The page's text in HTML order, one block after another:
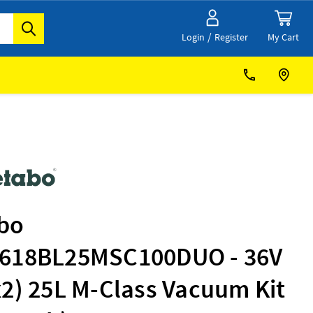
Login / Register My Cart
- 36V
25L M-Class Vacuum Kit